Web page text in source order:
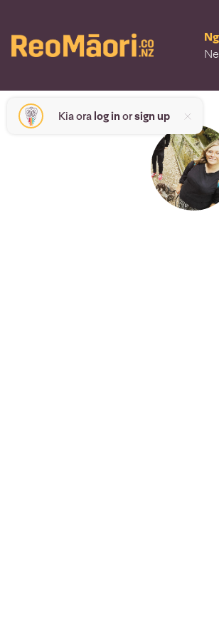
Kia ora log inorsign up